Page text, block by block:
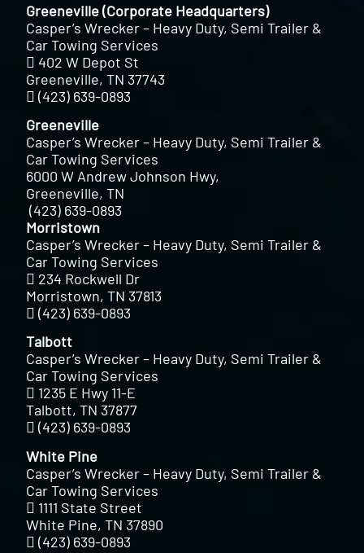
Greeneville (Corporate Headquarters)
Casper’s Wrecker – Heavy Duty, Semi Trailer &
Car Towing Services
402 W Depot St
Greeneville, TN 37743
(423) 639-0893
Greeneville
Casper’s Wrecker – Heavy Duty, Semi Trailer &
Car Towing Services
6000 W Andrew Johnson Hwy,
Greeneville, TN
(423) 639-0893
Morristown
Casper’s Wrecker – Heavy Duty, Semi Trailer &
Car Towing Services
234 Rockwell Dr
Morristown, TN 37813
(423) 639-0893
Talbott
Casper’s Wrecker – Heavy Duty, Semi Trailer &
Car Towing Services
1235 E Hwy 11-E
Talbott, TN 37877
(423) 639-0893
White Pine
Casper’s Wrecker – Heavy Duty, Semi Trailer &
Car Towing Services
1111 State Street
White Pine, TN 37890
(423) 639-0893